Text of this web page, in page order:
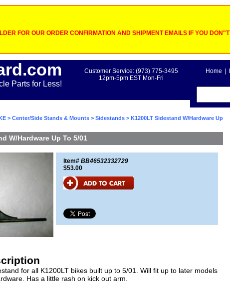
FOR OUR ORDER CONFIRMATION AND SHIPMENT EMAILS IF YOU
Parts for Less!
Home
Customer Service: (973) 775-3495
12pm-5pm EST Mon-Fri
> Center/Side Stands & Mounts > Sidestands > K1200LT Sidestand W/Hardware Up
W/Hardware Up To 5/01
Item# BB46532332729
$53.00
for all K1200LT bikes built up to 5/01. Will fit up to later models
Has a little rash on kick out arm.